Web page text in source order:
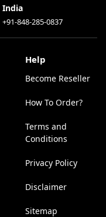
India
+91-848-285-0837
Help
Become Reseller
How To Order?
Terms and
Conditions
Privacy Policy
Disclaimer
Sitemap